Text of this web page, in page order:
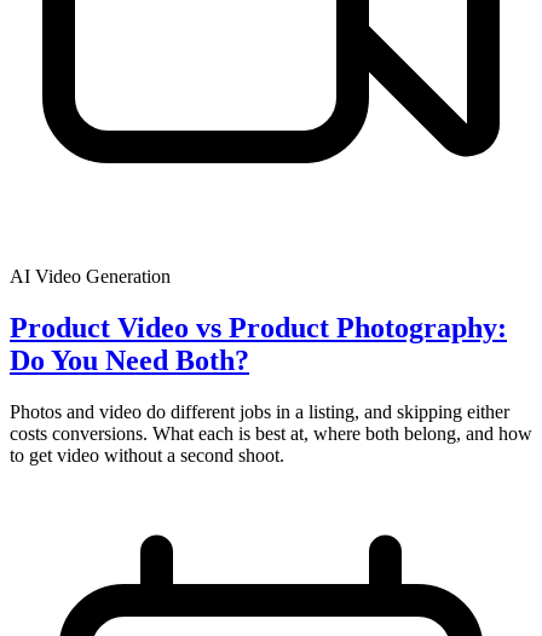
AI Video Generation
Product Video vs Product Photography:
Do You Need Both?
Photos and video do different jobs in a listing, and skipping either
costs conversions. What each is best at, where both belong, and how
to get video without a second shoot.